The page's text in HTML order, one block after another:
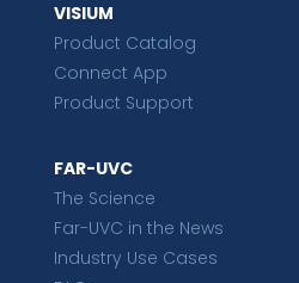
VISIUM
Product Catalog
Connect App
Product Support
FAR-UVC
The Science
Far-UVC in the News
Industry Use Cases